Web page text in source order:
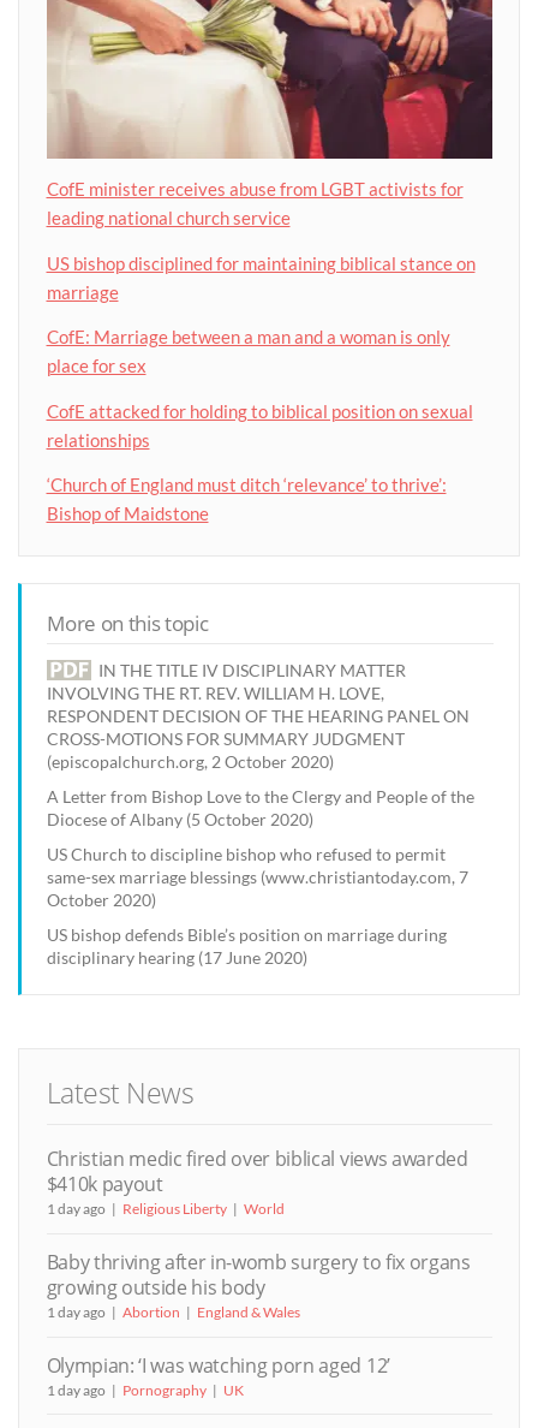
CofE minister receives abuse from LGBT activists for
leading national church service
US bishop disciplined for maintaining biblical stance on
marriage
CofE: Marriage between a man and a woman is only
place for sex
CofE attacked for holding to biblical position on sexual
relationships
‘Church of England must ditch ‘relevance’ to thrive’:
Bishop of Maidstone
More on this topic
IN THE TITLE IV DISCIPLINARY MATTER
INVOLVING THE RT. REV. WILLIAM H. LOVE,
RESPONDENT DECISION OF THE HEARING PANEL ON
CROSS-MOTIONS FOR SUMMARY JUDGMENT
(episcopalchurch.org, 2 October 2020)
A Letter from Bishop Love to the Clergy and People of the
Diocese of Albany (5 October 2020)
US Church to discipline bishop who refused to permit
same-sex marriage blessings (www.christiantoday.com, 7
October 2020)
US bishop defends Bible’s position on marriage during
disciplinary hearing (17 June 2020)
Latest News
Christian medic fired over biblical views awarded
$410k payout
1 day ago Religious Liberty World
Baby thriving after in-womb surgery to fix organs
growing outside his body
1 day ago Abortion England & Wales
Olympian: ‘I was watching porn aged 12’
1 day ago Pornography UK